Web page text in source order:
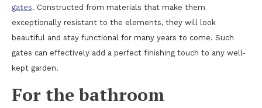
gates. Constructed from materials that make them
exceptionally resistant to the elements, they will look
beautiful and stay functional for many years to come. Such
gates can effectively add a perfect finishing touch to any well-
kept garden.
For the bathroom